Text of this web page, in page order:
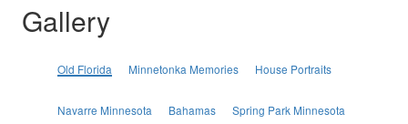
Gallery
Old Florida Minnetonka Memories House Portraits
Navarre Minnesota Bahamas Spring Park Minnesota